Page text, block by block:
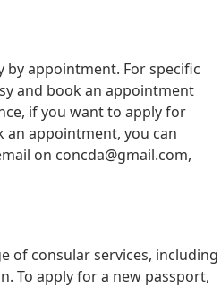
by appointment. For specific
and book an appointment
if you want to apply for
an appointment, you can
on concda@gmail.com,
of consular services, including
To apply for a new passport,